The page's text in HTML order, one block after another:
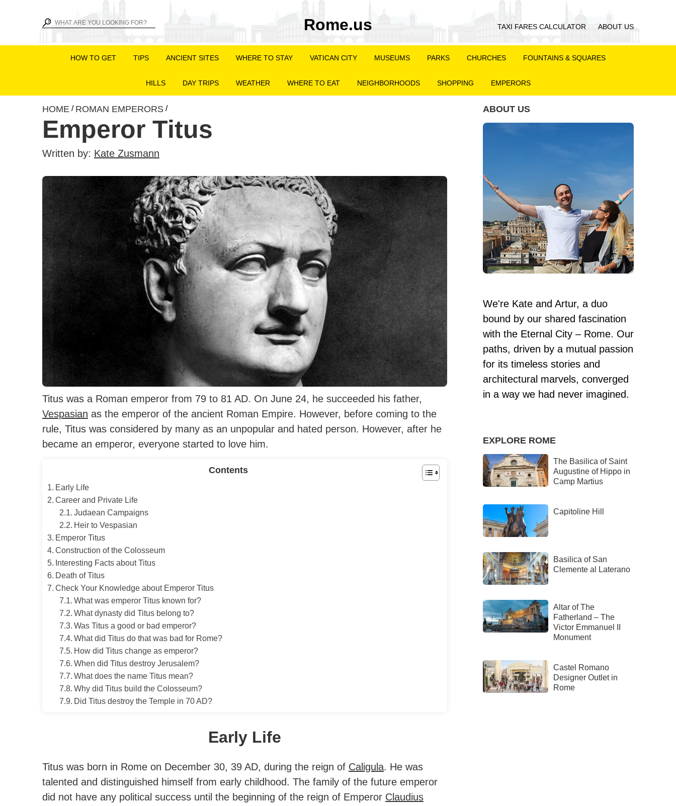
Rome.us TAXI FARES CALCULATOR ABOUT US
HOW TO GET TIPS ANCIENT SITES WHERE TO STAY VATICAN CITY MUSEUMS PARKS CHURCHES FOUNTAINS & SQUARES
HILLS DAY TRIPS WEATHER WHERE TO EAT NEIGHBORHOODS SHOPPING EMPERORS
HOME / ROMAN EMPERORS /
Emperor Titus
Written by: Kate Zusmann
Titus was a Roman emperor from 79 to 81 AD. On June 24, he succeeded his father,
Vespasian as the emperor of the ancient Roman Empire. However, before coming to the
rule, Titus was considered by many as an unpopular and hated person. However, after he
became an emperor, everyone started to love him.
Contents
Early Life
Career and Private Life
Judaean Campaigns
Heir to Vespasian
Emperor Titus
Construction of the Colosseum
Interesting Facts about Titus
Death of Titus
Check Your Knowledge about Emperor Titus
What was emperor Titus known for?
What dynasty did Titus belong to?
Was Titus a good or bad emperor?
What did Titus do that was bad for Rome?
How did Titus change as emperor?
When did Titus destroy Jerusalem?
What does the name Titus mean?
Why did Titus build the Colosseum?
Did Titus destroy the Temple in 70 AD?
Early Life
Titus was born in Rome on December 30, 39 AD, during the reign of Caligula. He was
talented and distinguished himself from early childhood. The family of the future emperor
did not have any political success until the beginning of the reign of Emperor Claudius
ABOUT US
We're Kate and Artur, a duo
bound by our shared fascination
with the Eternal City – Rome. Our
paths, driven by a mutual passion
for its timeless stories and
architectural marvels, converged
in a way we had never imagined.
EXPLORE ROME
The Basilica of Saint
Augustine of Hippo in
Camp Martius
Capitoline Hill
Basilica of San
Clemente al Laterano
Altar of The
Fatherland – The
Victor Emmanuel II
Monument
Castel Romano
Designer Outlet in
Rome